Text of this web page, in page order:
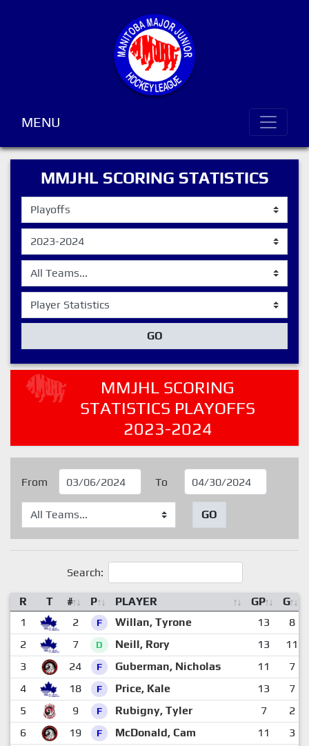
MENU
MMJHL SCORING STATISTICS
GO
MMJHL SCORING
STATISTICS PLAYOFFS
2023-2024
From To
GO
Search:
R T # P PLAYER GP G
1
2 F Willan, Tyrone 13
8
2
7 D Neill, Rory 13
11
3
24 F Guberman, Nicholas 11
7
4
18 F Price, Kale 13
7
5
9 F Rubigny, Tyler 7
2
6
19 F McDonald, Cam 11
3